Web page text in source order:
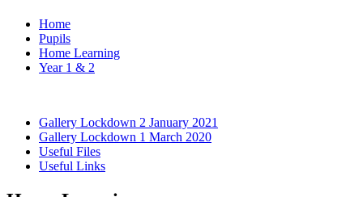
Home
Pupils
Home Learning
Year 1 & 2
Gallery Lockdown 2 January 2021
Gallery Lockdown 1 March 2020
Useful Files
Useful Links